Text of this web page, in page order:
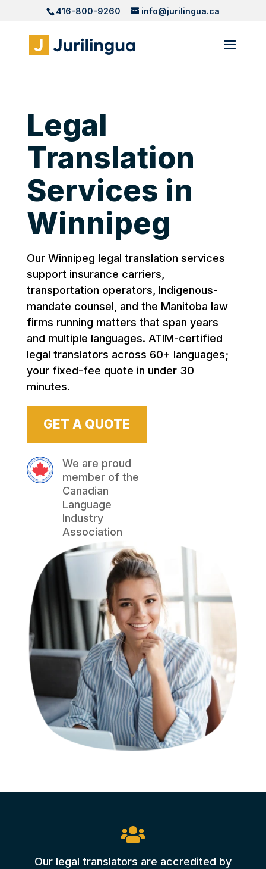
416-800-9260 info@jurilingua.ca
Legal
Translation
Services in
Winnipeg
Our Winnipeg legal translation services
support insurance carriers,
transportation operators, Indigenous-
mandate counsel, and the Manitoba law
firms running matters that span years
and multiple languages. ATIM-certified
legal translators across 60+ languages;
your fixed-fee quote in under 30
minutes.
GET A QUOTE
We are proud
member of the
Canadian
Language
Industry
Association

Our legal translators are accredited by